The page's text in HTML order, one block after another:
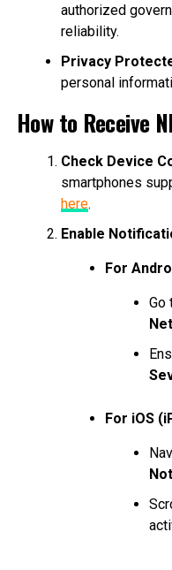
authorized
reliability.
Privacy
personal
How to Receive
Check Device
smartphones
here.
Enable
For
Go
For iOS